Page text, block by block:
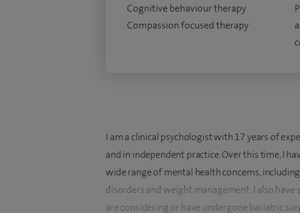
Cognitive behaviour therapy
Compassion focused therapy
I am a clinical psychologist with 17 years of
and in independent practice. Over this time, I
wide range of mental health concerns,
disorders and weight management. I also
are considering or have undergone bariatric